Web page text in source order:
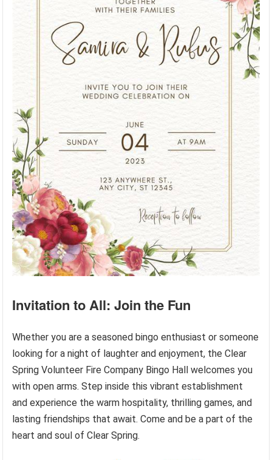
Invitation to All: Join the Fun
Whether you are a seasoned bingo enthusiast or someone
looking for a night of laughter and enjoyment, the Clear
Spring Volunteer Fire Company Bingo Hall welcomes you
with open arms. Step inside this vibrant establishment
and experience the warm hospitality, thrilling games, and
lasting friendships that await. Come and be a part of the
heart and soul of Clear Spring.